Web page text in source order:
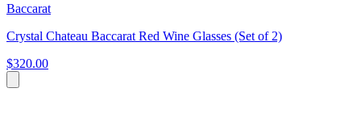
Baccarat
Crystal Chateau Baccarat Red Wine Glasses (Set of 2)
$320.00